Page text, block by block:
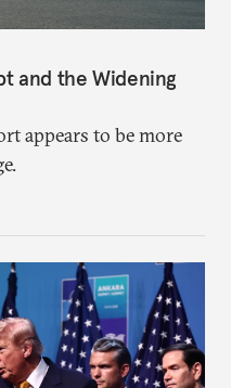
and the Widening
appears to be more